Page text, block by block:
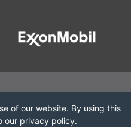
of our website. By using this
our privacy policy.